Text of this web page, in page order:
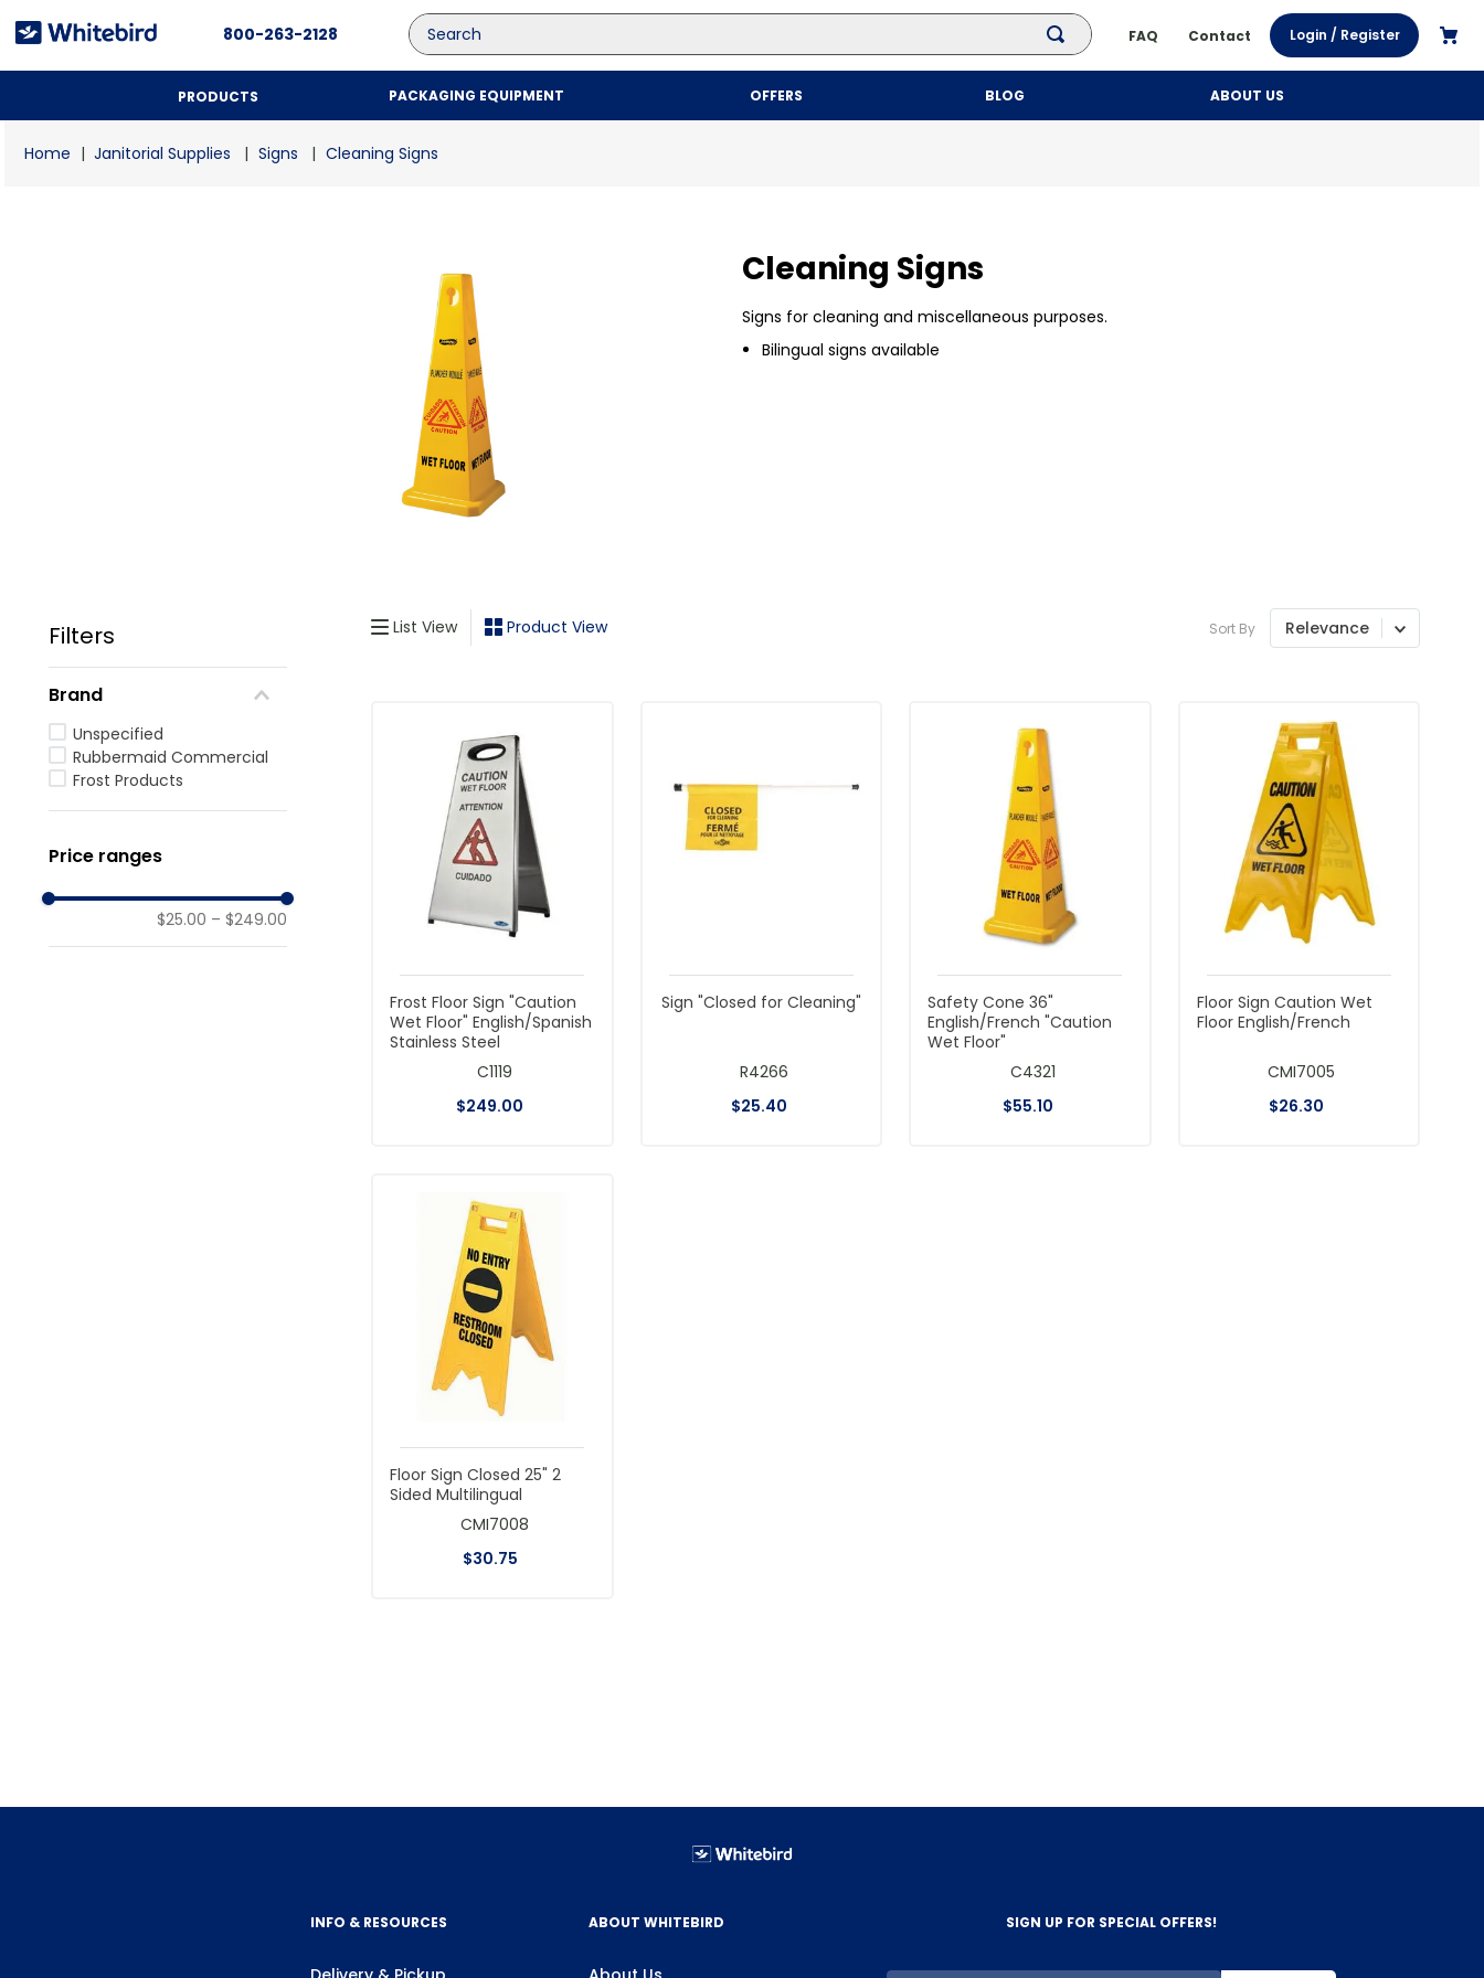
800-263-2128
Search
FAQ Contact Login / Register
PRODUCTS PACKAGING EQUIPMENT OFFERS BLOG ABOUT US
Janitorial Supplies Signs Cleaning Signs
Cleaning Signs
Signs for cleaning and miscellaneous purposes.
Bilingual signs available
Filters
Brand
Unspecified
Rubbermaid Commercial
Frost Products
Price ranges
$25.00 – $249.00
List View Product View Sort By Relevance
Frost Floor Sign "Caution
Wet Floor" English/Spanish
Stainless Steel
C1119
$249.00
Sign "Closed for Cleaning"
R4266
$25.40
Safety Cone 36"
English/French "Caution
Wet Floor"
C4321
$55.10
Floor Sign Caution Wet
Floor English/French
CMI7005
$26.30
Floor Sign Closed 25" 2
Sided Multilingual
CMI7008
$30.75
INFO & RESOURCES ABOUT WHITEBIRD SIGN UP FOR SPECIAL OFFERS!
Top Searches